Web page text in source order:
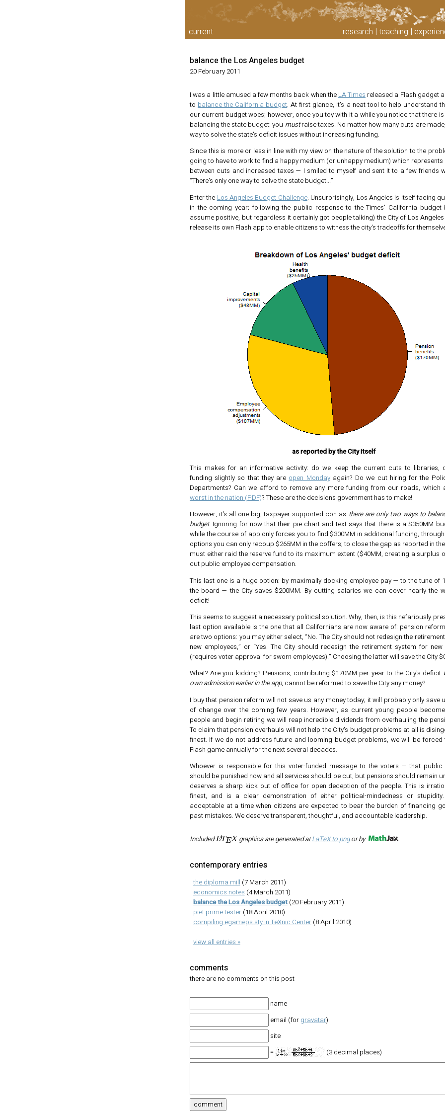
research teaching
current
balance the Los Angeles budget
20 February 2011
I was a little amused a few months back when the LA Times released a Flash gadget
to balance the California budget. At first glance, it's a neat tool to help understand
our current budget woes; however, once you toy with it a while you notice that there
balancing the state budget: you mustraise taxes. No matter how many cuts are
way to solve the state's deficit issues without increasing funding.
Since this is more or less in line with my view on the nature of the solution to the
going to have to work to find a happy medium (or unhappy medium) which
between cuts and increased taxes — I smiled to myself and sent it to a few friends
“There's only one way to solve the state budget...”
Enter the Los Angeles Budget Challenge. Unsurprisingly, Los Angeles is itself facing
in the coming year; following the public response to the Times' California budget
assume positive, but regardless it certainly got people talking) the City of Los
release its own Flash app to enable citizens to witness the city's tradeoffs for
as reported by the City itself
This makes for an informative activity: do we keep the current cuts to libraries,
funding slightly so that they areopen Mondayagain? Do we cut hiring for the
Departments? Can we afford to remove any more funding from our roads, which
worst in the nation (PDF)? These are the decisions government has to make!
However, it's all one big, taxpayer-supported con as there are only two ways to
budget. Ignoring for now that their pie chart and text says that there is a $350MM
while the course of app only forces you to find $300MM in additional funding,
options you can only recoup $265MM in the coffers; to close the gap as reported in
must either raid the reserve fund to its maximum extent ($40MM, creating a surplus
cut public employee compensation.
This last one is a huge option: by maximally docking employee pay — to the tune of
the board — the City saves $200MM. By cutting salaries we can cover nearly the
deficit!
This seems to suggest a necessary political solution. Why, then, is this nefariously
last option available is the one that all Californians are now aware of: pension
are two options: you may either select, “No. The City should not redesign the
new employees,” or “Yes. The City should redesign the retirement system for new
(requires voter approval for sworn employees).” Choosing the latter will save the City
What? Are you kidding? Pensions, contributing $170MM per year to the City's deficit
own admission earlier in the app, cannot be reformed to save the City any money?
I buy that pension reform will not save us any money today; it will probably only save
of change over the coming few years. However, as current young people
people and begin retiring we will reap incredible dividends from overhauling the
To claim that pension overhauls will not help the City's budget problems at all is
finest. If we do not address future and looming budget problems, we will be forced
Flash game annually for the next several decades.
Whoever is responsible for this voter-funded message to the voters — that public
should be punished now and all services should be cut, but pensions should remain
deserves a sharp kick out of office for open deception of the people. This is
finest, and is a clear demonstration of either political-mindedness or
acceptable at a time when citizens are expected to bear the burden of financing
past mistakes. We deserve transparent, thoughtful, and accountable leadership.
Included LAT EXgraphics are generated atLaTeX to pngor by .
contemporary entries
the diploma mill(7 March 2011)
economics notes(4 March 2011)
balance the Los Angeles budget(20 February 2011)
piet prime tester(18 April 2010)
compiling egameps.sty in TeXnic Center(8 April 2010)
view all entries »
comments
there are no comments on this post
name
email (for gravatar)
site
=
(3 decimal places)